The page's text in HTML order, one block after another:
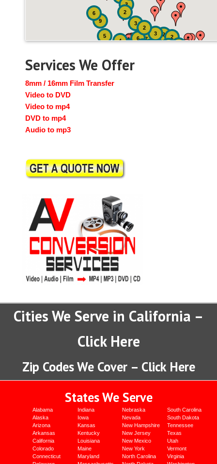
2
7 2
9 3
6
5
4 6
3
3
2
2
Services We Offer
8mm / 16mm Film Transfer
Video to DVD
Video to mp4
DVD to mp4
Audio to mp3
Cities We Serve in California –
Click Here
Zip Codes We Cover – Click Here
States We Serve
Alabama
Alaska
Arizona
Arkansas
California
Colorado
Connecticut
Indiana
Iowa
Kansas
Kentucky
Louisiana
Maine
Maryland
Nebraska
Nevada
New Hampshire
New Jersey
New Mexico
New York
North Carolina
South Carolina
South Dakota
Tennessee
Texas
Utah
Vermont
Virginia